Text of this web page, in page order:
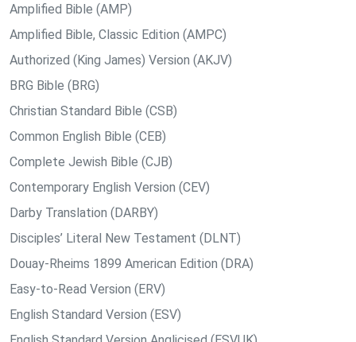
Amplified Bible (AMP)
Amplified Bible, Classic Edition (AMPC)
Authorized (King James) Version (AKJV)
BRG Bible (BRG)
Christian Standard Bible (CSB)
Common English Bible (CEB)
Complete Jewish Bible (CJB)
Contemporary English Version (CEV)
Darby Translation (DARBY)
Disciples’ Literal New Testament (DLNT)
Douay-Rheims 1899 American Edition (DRA)
Easy-to-Read Version (ERV)
English Standard Version (ESV)